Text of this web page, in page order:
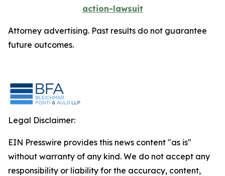
action-lawsuit
Attorney advertising. Past results do not guarantee
future outcomes.
Legal Disclaimer:
EIN Presswire provides this news content "as is"
without warranty of any kind. We do not accept any
responsibility or liability for the accuracy, content,